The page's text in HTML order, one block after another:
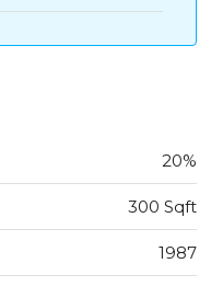
20%
300 Sqft
1987